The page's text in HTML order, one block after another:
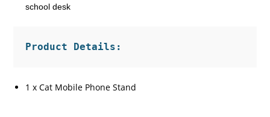
school desk
1 x Cat Mobile Phone Stand